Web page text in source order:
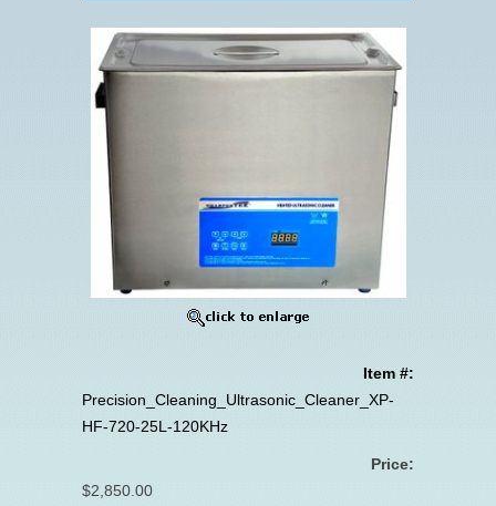
Item #:
Precision_Cleaning_Ultrasonic_Cleaner_XP-
HF-720-25L-120KHz
Price:
$2,850.00